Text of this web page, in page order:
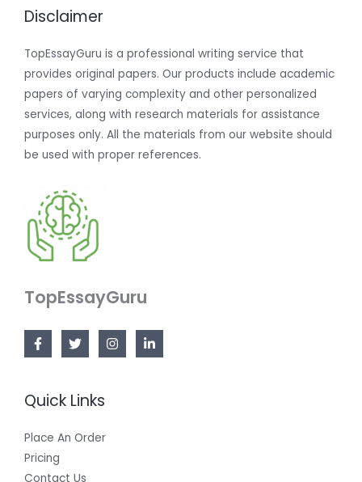
Disclaimer
TopEssayGuru is a professional writing service that
provides original papers. Our products include academic
papers of varying complexity and other personalized
services, along with research materials for assistance
purposes only. All the materials from our website should
be used with proper references.
TopEssayGuru
Quick Links
Place An Order
Pricing
Contact Us